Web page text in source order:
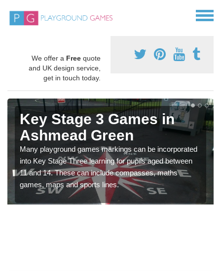
We offer a Free quote
and UK design service,
get in touch today.
Key Stage 3 Games in
Ashmead Green
Many playground games markings can be incorporated
into Key Stage Three learning for pupils aged between
11 and 14. These can include compasses, maths
games, maps and sports lines.